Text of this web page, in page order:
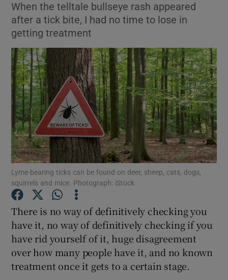
Show Motors sub sections
Show Podcasts sub sections
Show Gaeilge sub sections
Show History sub sections
When the telltale bullseye rash appeared
after a tick bite, I had no time to lose in
getting treatment
Lyme-bearing ticks can be found on deer, sheep, cats, dogs,
squirrels and mice. Photograph: iStock
There is no way of definitively checking you
have it, no way of definitively checking if you
have rid yourself of it, huge disagreement
over how many people have it, and no known
treatment once it gets to a certain stage.